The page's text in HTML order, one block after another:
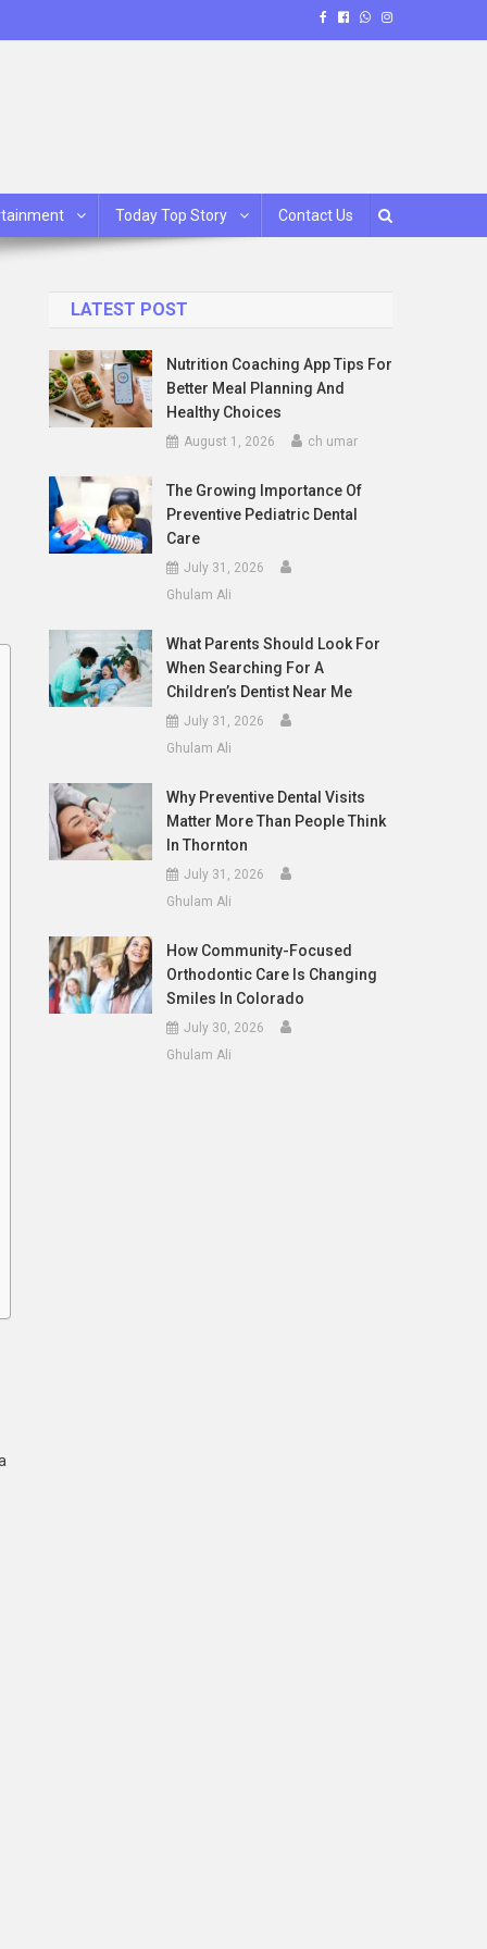
Today Top Story Contact Us
LATEST POST
Nutrition Coaching App Tips For
Better Meal Planning And
Healthy Choices
August 1, 2026 ch umar
The Growing Importance Of
Preventive Pediatric Dental
Care
July 31, 2026
Ghulam Ali
What Parents Should Look For
When Searching For A
Children’s Dentist Near Me
July 31, 2026
Ghulam Ali
Why Preventive Dental Visits
Matter More Than People Think
In Thornton
July 31, 2026
Ghulam Ali
How Community-Focused
Orthodontic Care Is Changing
Smiles In Colorado
July 30, 2026
Ghulam Ali